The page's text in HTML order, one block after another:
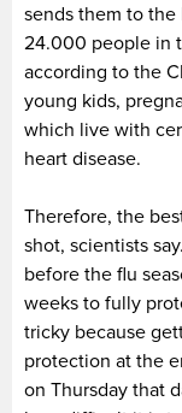
sends them to the
24.000 people in
according to the
young kids,
which live with
heart disease.
Therefore, the
shot, scientists
before the flu
weeks to fully
tricky because
protection at the
on Thursday that